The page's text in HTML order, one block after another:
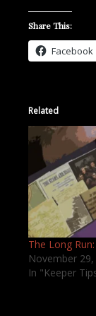
Share This:
Facebook
Related
The Long
November 29,
In "Keeper